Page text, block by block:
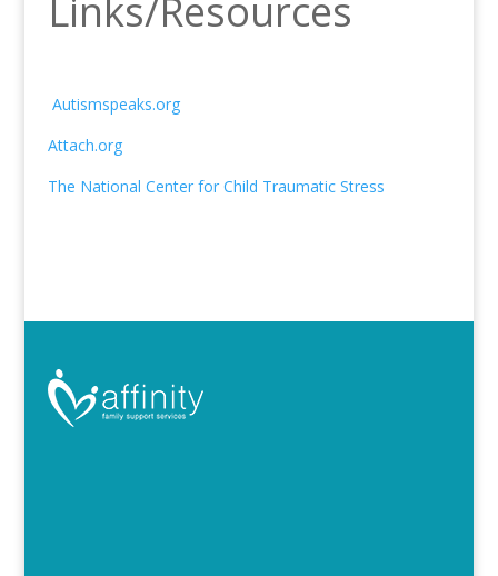
Links/Resources
Autismspeaks.org
Attach.org
The National Center for Child Traumatic Stress